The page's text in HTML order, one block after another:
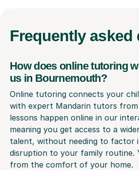
Frequently asked
How does online tutoring
us in Bournemouth?
Online tutoring connects your
with expert Mandarin tutors
lessons happen online in our
meaning you get access to a
talent, without needing to factor
disruption to your family routine.
from the comfort of your home.